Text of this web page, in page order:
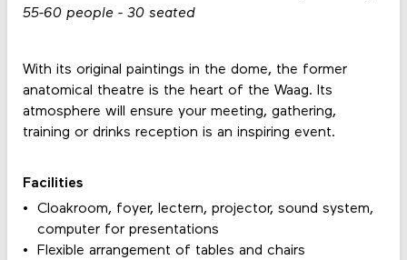
55-60 people - 30 seated
With its original paintings in the dome, the former
anatomical theatre is the heart of the Waag. Its
atmosphere will ensure your meeting, gathering,
training or drinks reception is an inspiring event.
Facilities
Cloakroom, foyer, lectern, projector, sound system,
computer for presentations
Flexible arrangement of tables and chairs